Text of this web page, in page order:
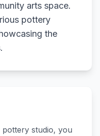
arts space.
pottery
the
studio, you